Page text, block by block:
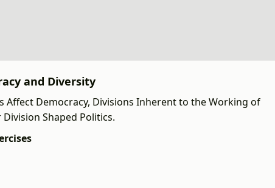
and Diversity
Affect Democracy, Divisions Inherent to the Working of
Shaped Politics.